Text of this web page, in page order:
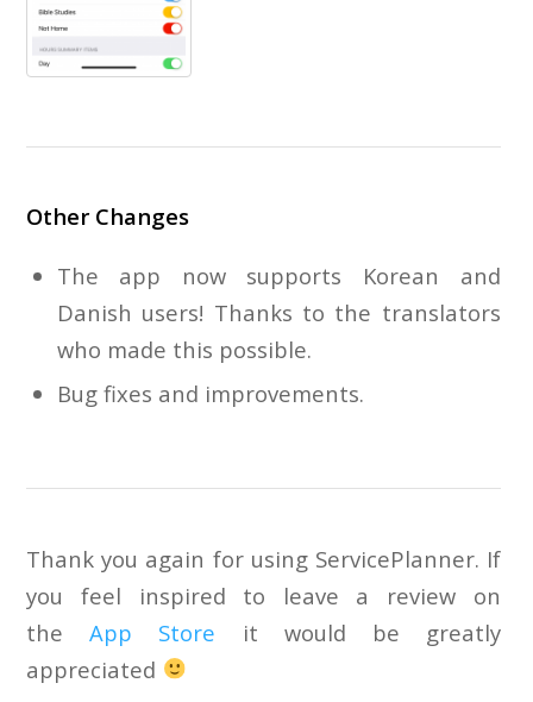
Other Changes
The app now supports Korean and
Danish users! Thanks to the translators
who made this possible.
Bug fixes and improvements.
Thank you again for using ServicePlanner. If
you feel inspired to leave a review on
theApp Store it would be greatly
appreciated